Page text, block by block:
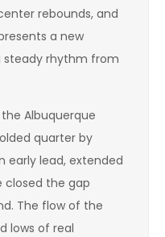
rebounds, and
a new
steady rhythm from
Albuquerque
quarter by
early lead, extended
closed the gap
The flow of the
lows of real